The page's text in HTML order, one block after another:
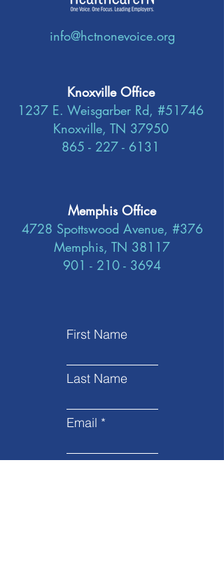
info@hctnonevoice.org
Knoxville Office
1237 E. Weisgarber Rd, #51746
Knoxville, TN 37950
865 - 227 - 6131
Memphis Office
4728 Spottswood Avenue, #376
Memphis, TN 38117
901 - 210 - 3694
First Name
Last Name
Email